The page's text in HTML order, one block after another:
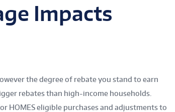
Impacts
the degree of rebate you stand to earn
rebates than high-income households.
HOMES eligible purchases and adjustments to